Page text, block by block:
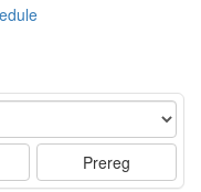
Prereg